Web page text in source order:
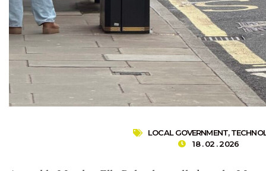
LOCAL GOVERNMENT,
18 . 02 . 2026